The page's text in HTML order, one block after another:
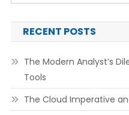
RECENT POSTS
The Modern Analyst’s
Tools
The Cloud Imperative